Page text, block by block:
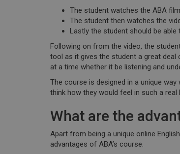
The student watches the ABA
The student then watches the
Lastly the student should be
Following on from the video, the
tool as it gives the student a great
at a time whether it be listening and
The course is designed in a unique
think how they would feel in such a real
What are the
Apart from being a unique online
advantages of ABA’s course.